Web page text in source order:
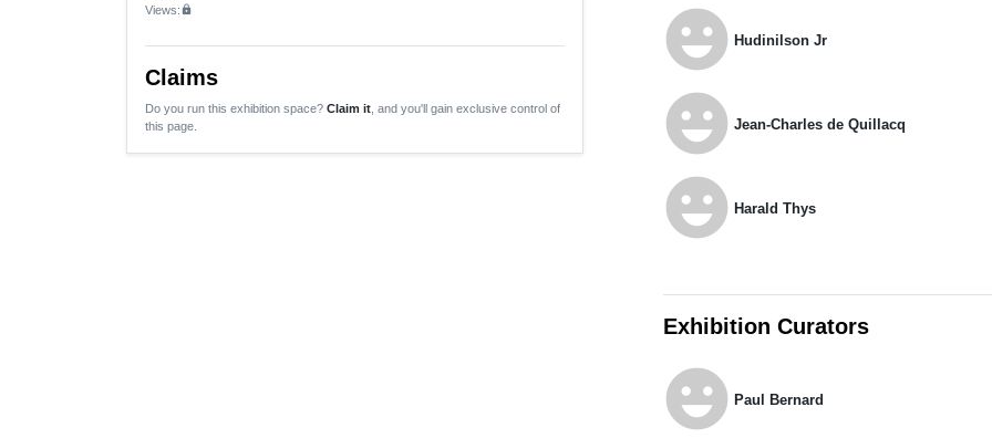
Views:lock
Claims
Do you run this exhibition space? Claim it , and you'll gain exclusive control of
this page.
emoji_emotions Hudinilson Jr
emoji_emotions Jean-Charles de Quillacq
emoji_emotions Harald Thys
Exhibition Curators
emoji_emotions Paul Bernard